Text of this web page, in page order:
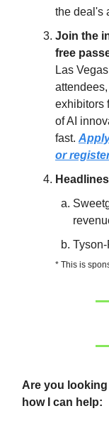
the deal's
Join the
free
Las
exhibitors
of AI
fast.
or
Headlines
* This is
Are you
how I can help: